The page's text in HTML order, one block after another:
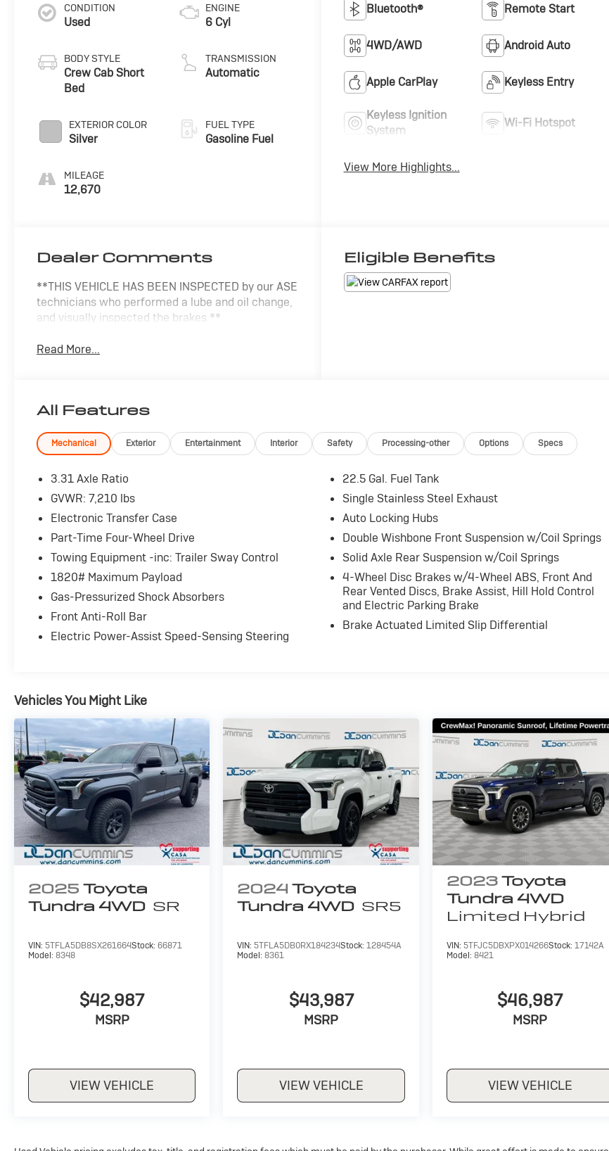
CONDITION
Used
BODY STYLE
Crew Cab Short
Bed
EXTERIOR COLOR
Silver
MILEAGE
12,670
ENGINE
6 Cyl
TRANSMISSION
Automatic
FUEL TYPE
Gasoline Fuel
Bluetooth® Remote Start
4WD/AWD Android Auto
Apple CarPlay Keyless Entry
Keyless Ignition
System
Wi-Fi Hotspot
View More Highlights...
Dealer Comments
**THIS VEHICLE HAS BEEN INSPECTED by our ASE
technicians who performed a lube and oil change,
and visually inspected the brakes.**
Read More...
Eligible Benefits
All Features
Mechanical Exterior Entertainment Interior Safety Processing-other Options Specs
3.31 Axle Ratio
GVWR: 7,210 lbs
Electronic Transfer Case
Part-Time Four-Wheel Drive
Towing Equipment -inc: Trailer Sway Control
1820# Maximum Payload
Gas-Pressurized Shock Absorbers
Front Anti-Roll Bar
Electric Power-Assist Speed-Sensing Steering
22.5 Gal. Fuel Tank
Single Stainless Steel Exhaust
Auto Locking Hubs
Double Wishbone Front Suspension w/Coil Springs
Solid Axle Rear Suspension w/Coil Springs
4-Wheel Disc Brakes w/4-Wheel ABS, Front And
Rear Vented Discs, Brake Assist, Hill Hold Control
and Electric Parking Brake
Brake Actuated Limited Slip Differential
Vehicles You Might Like
2025 Toyota
Tundra 4WD SR
VIN: 5TFLA5DB8SX261664Stock: 66871
Model: 8348
$42,987
MSRP
VIEW VEHICLE
2024 Toyota
Tundra 4WD SR5
VIN:5TFLA5DB0RX184234Stock:128454A
Model:8361
$43,987
MSRP
VIEW VEHICLE
2023 Toyota
Tundra 4WD
Limited Hybrid
VIN: 5TFJC5DBXPX014266Stock: 17142A
Model: 8421
$46,987
MSRP
VIEW VEHICLE